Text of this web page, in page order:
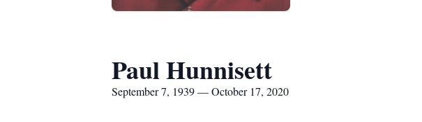
Paul Hunnisett
September 7, 1939 — October 17, 2020